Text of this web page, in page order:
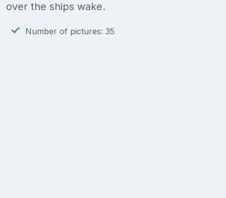
over the ships wake.
Number of pictures: 35